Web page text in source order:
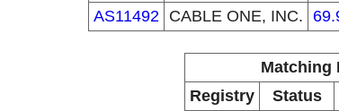
AS11492 CABLE ONE, INC.
Matching
Registry
Status